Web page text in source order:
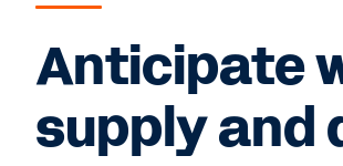
Anticipate
supply and